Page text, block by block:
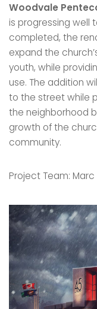
Woodvale
is progressing well
completed, the
expand the
youth, while
use. The addition
to the street while
the neighborhood
growth of the
community.
Project Team: Marc